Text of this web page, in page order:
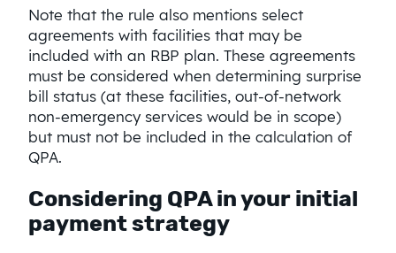
Note that the rule also mentions select
agreements with facilities that may be
included with an RBP plan. These agreements
must be considered when determining surprise
bill status (at these facilities, out-of-network
non-emergency services would be in scope)
but must not be included in the calculation of
QPA.
Considering QPA in your initial
payment strategy